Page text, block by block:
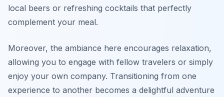
local beers or refreshing cocktails that perfectly
complement your meal.
Moreover, the ambiance here encourages relaxation,
allowing you to engage with fellow travelers or simply
enjoy your own company. Transitioning from one
experience to another becomes a delightful adventure